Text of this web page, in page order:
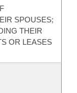
SPOUSES;
THEIR
OR LEASES